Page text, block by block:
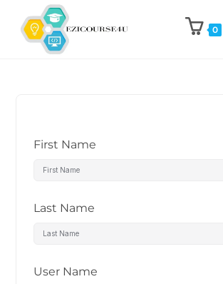
0
First Name
Last Name
User Name